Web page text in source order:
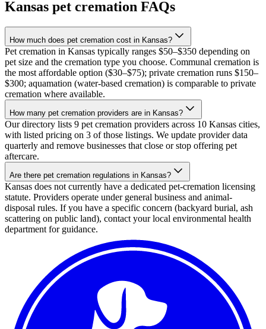
Kansas pet cremation FAQs
How much does pet cremation cost in Kansas?
Pet cremation in Kansas typically ranges $50–$350 depending on
pet size and the cremation type you choose. Communal cremation is
the most affordable option ($30–$75); private cremation runs $150–
$300; aquamation (water-based cremation) is comparable to private
cremation where available.
How many pet cremation providers are in Kansas?
Our directory lists 9 pet cremation providers across 10 Kansas cities,
with listed pricing on 3 of those listings. We update provider data
quarterly and remove businesses that close or stop offering pet
aftercare.
Are there pet cremation regulations in Kansas?
Kansas does not currently have a dedicated pet-cremation licensing
statute. Providers operate under general business and animal-
disposal rules. If you have a specific concern (backyard burial, ash
scattering on public land), contact your local environmental health
department for guidance.